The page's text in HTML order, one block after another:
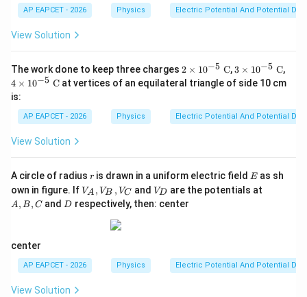
AP EAPCET - 2026 Physics Electric Potential And Potential
View Solution
The work done to keep three charges 2
\ti
m
10
^
t{
C}
2 × 10−5 C,3
\ti
m
10
^
t{
C}
3 × 10−5 C,
\ti
m
10
^
4 × 10−5 C at vertices of an equilateral triangle of side 10 cm
is:
AP EAPCET - 2026 Physics Electric Potential And Potential
View Solution
A circle of radius r
r is drawn in a uniform electric field E
E as sh
own in figure. IfV
A,
_
C
VA , VB , VC and V
D
VD are the potentials at
A, B, C and D
D respectively, then: center
center
AP EAPCET - 2026 Physics Electric Potential And Potential
View Solution